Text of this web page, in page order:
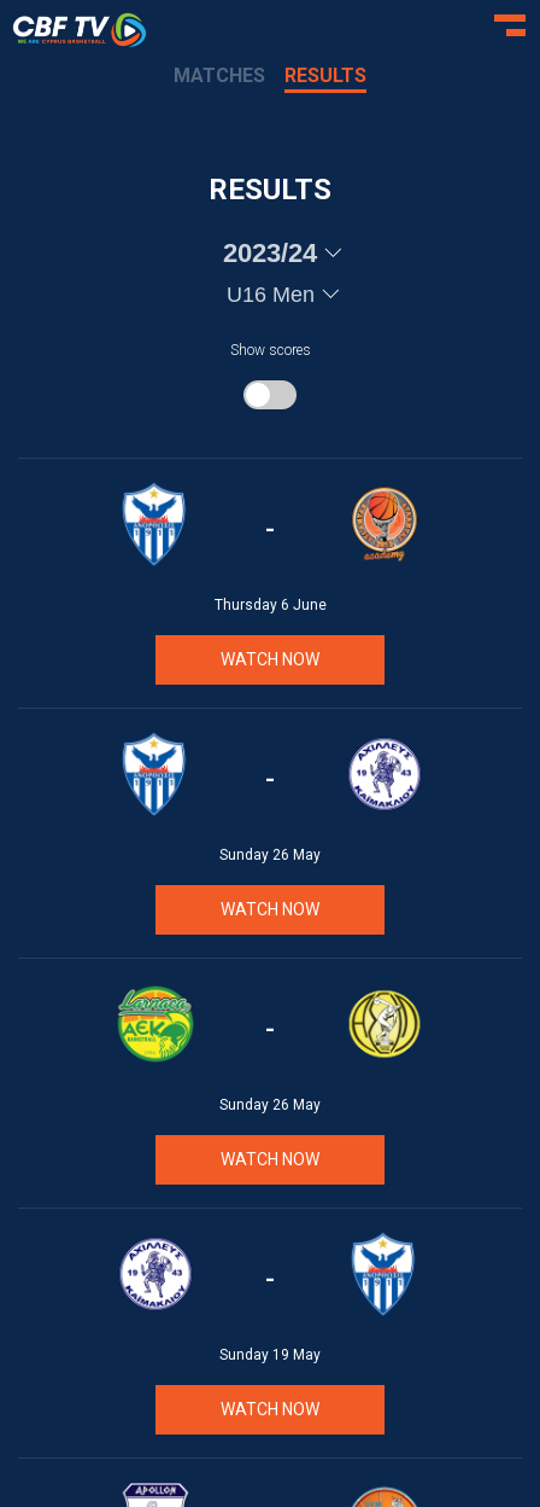
MATCHES RESULTS
RESULTS
2023/24
U16 Men
Show scores
-
Thursday 6 June
WATCH NOW
-
Sunday 26 May
WATCH NOW
-
Sunday 26 May
WATCH NOW
-
Sunday 19 May
WATCH NOW